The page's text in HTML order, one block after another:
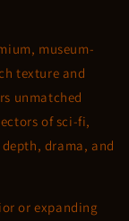
museum-
texture and
unmatched
of sci-fi,
drama, and
or expanding